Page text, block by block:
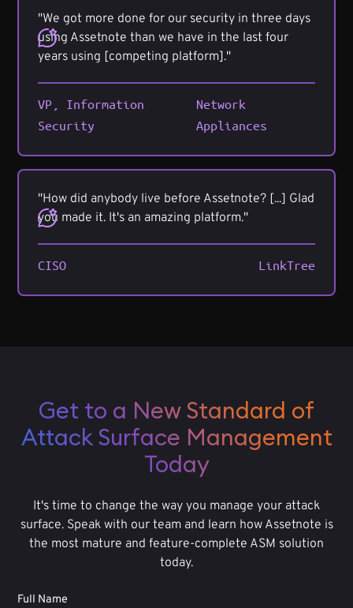
"We got more done for our security in three days
using Assetnote than we have in the last four
years using [competing platform]."
VP, Information
Security
Network
Appliances
"How did anybody live before Assetnote? [...] Glad
you made it. It's an amazing platform."
CISO LinkTree
Get to a New Standard of
Attack Surface Management
Today
It's time to change the way you manage your attack
surface. Speak with our team and learn how Assetnote is
the most mature and feature-complete ASM solution
today.
Full Name